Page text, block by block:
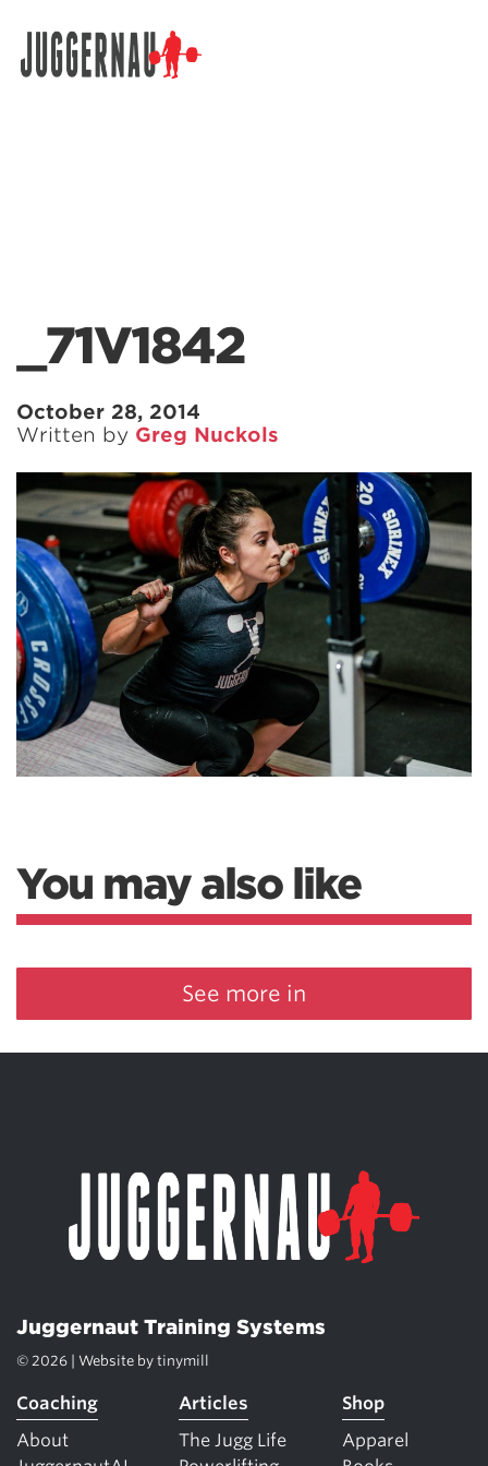
_71V1842
October 28, 2014
Written by Greg Nuckols
You may also like
See more in
Juggernaut Training Systems
© 2026 | Website by tinymill
Coaching
About
Articles
The Jugg Life
Shop
Apparel
Search for: